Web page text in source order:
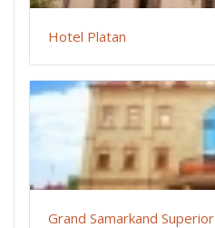
Hotel Platan
Grand Samarkand Superior